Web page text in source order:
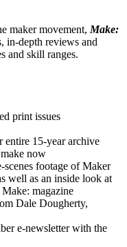
maker movement, Make:
in-depth reviews and
and skill ranges.
print issues
entire 15-year archive
now
scenes footage of Maker
well as an inside look at
magazine
Dale Dougherty,
e-newsletter with the